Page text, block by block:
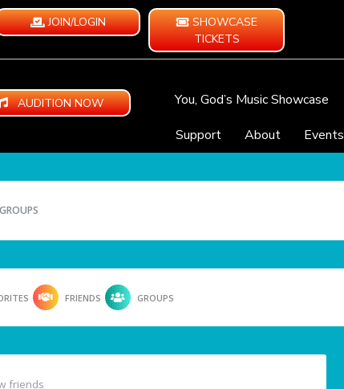
JOIN/LOGIN
SHOWCASE
TICKETS
AUDITION NOW You, God’s Music Showcase
Support
About Events
GROUPS
FRIENDS GROUPS
friends